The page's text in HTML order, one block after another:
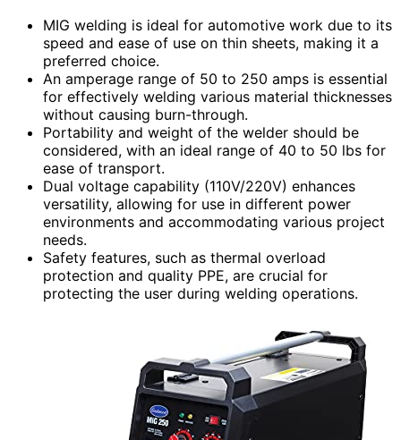
MIG welding is ideal for automotive work due to its
speed and ease of use on thin sheets, making it a
preferred choice.
An amperage range of 50 to 250 amps is essential
for effectively welding various material thicknesses
without causing burn-through.
Portability and weight of the welder should be
considered, with an ideal range of 40 to 50 lbs for
ease of transport.
Dual voltage capability (110V/220V) enhances
versatility, allowing for use in different power
environments and accommodating various project
needs.
Safety features, such as thermal overload
protection and quality PPE, are crucial for
protecting the user during welding operations.